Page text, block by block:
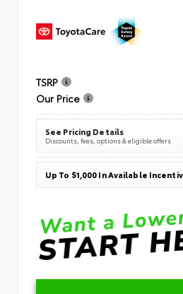
TSRP
Our Price
See Pricing Details
Discounts, fees, options & eligible offers
Up To $1,000 In Available